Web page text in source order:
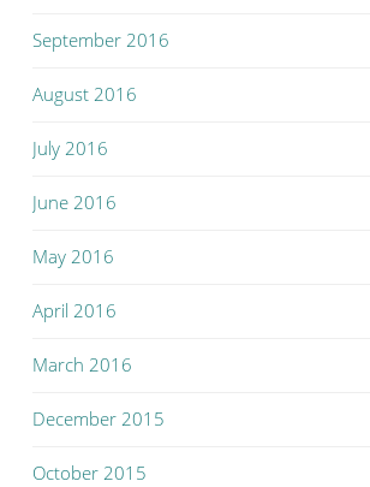
September 2016
August 2016
July 2016
June 2016
May 2016
April 2016
March 2016
December 2015
October 2015